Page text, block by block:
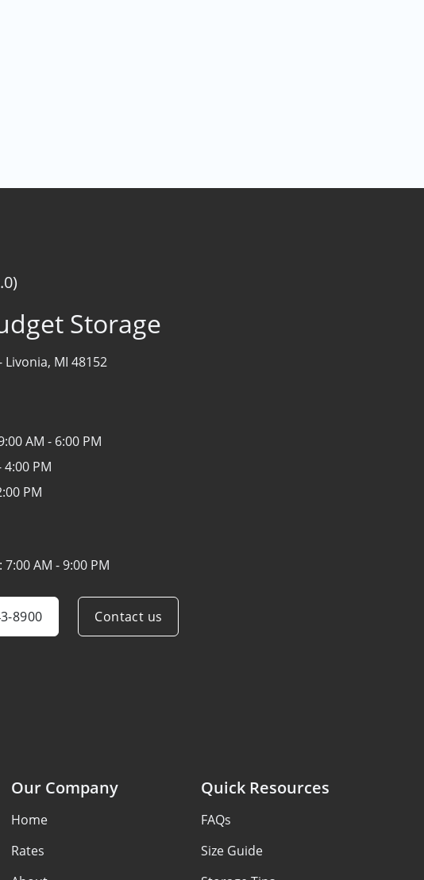
Storage
Livonia, MI 48152
AM - 6:00 PM
4:00 PM
PM
7:00 AM - 9:00 PM
8900 Contact us
Our Company
Home
Rates
Quick Resources
FAQs
Size Guide